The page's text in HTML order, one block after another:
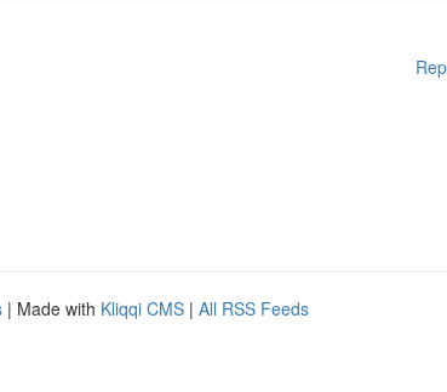
| Made with Kliqqi CMS | All RSS Feeds